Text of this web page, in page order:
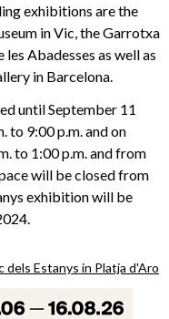
exhibitions are the
in Vic, the Garrotxa
les Abadesses as well as
in Barcelona.
until September 11
to 9:00 p.m. and on
to 1:00 p.m. and from
will be closed from
exhibition will be
dels Estanys in Platja d'Aro